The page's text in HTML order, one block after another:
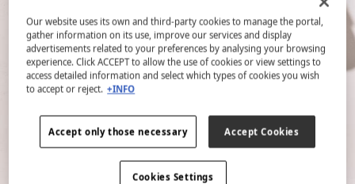
Our website uses its own and third-party cookies to manage the portal,
gather information on its use, improve our services and display
advertisements related to your preferences by analysing your browsing
experience. Click ACCEPT to allow the use of cookies or view settings to
access detailed information and select which types of cookies you wish
to accept or reject. +INFO
Accept only those necessary Accept Cookies
Cookies Settings